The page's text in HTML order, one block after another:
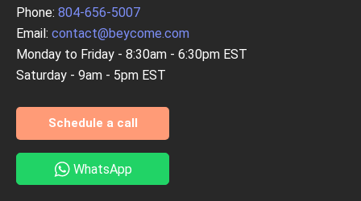
Phone: 804-656-5007
Email: contact@beycome.com
Monday to Friday - 8:30am - 6:30pm EST
Saturday - 9am - 5pm EST
Schedule a call
WhatsApp